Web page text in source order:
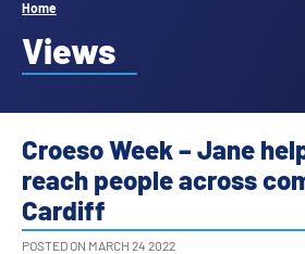
Home
Views
Croeso Week – Jane
reach people across
Cardiff
POSTED ON MARCH 24 2022